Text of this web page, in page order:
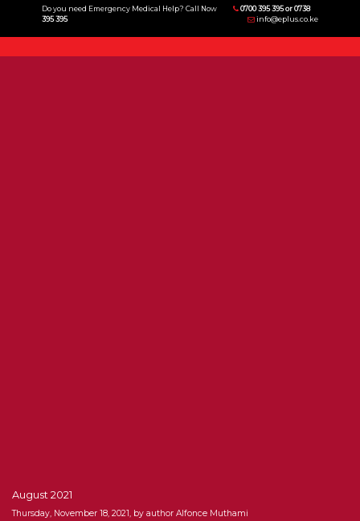
Do you need Emergency Medical Help? Call Now
0700 395 395 or 0738
395 395
info@eplus.co.ke
Menu
August 2021
Thursday, November 18, 2021, by author Alfonce Muthami